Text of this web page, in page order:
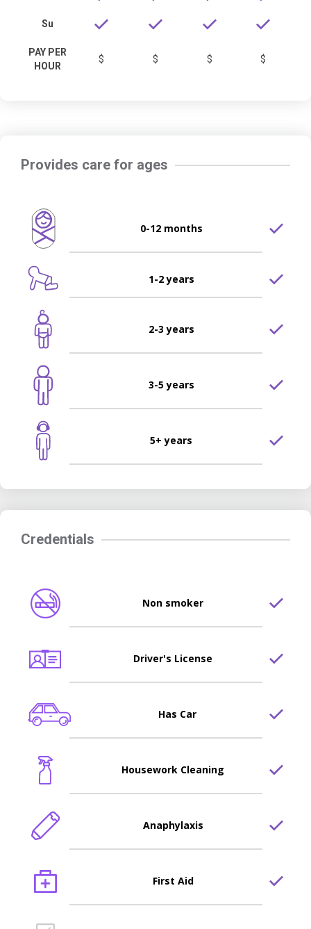
Su
PAY PER
HOUR
$ $ $ $
Provides care for ages
0-12 months
1-2 years
2-3 years
3-5 years
5+ years
Credentials
Non smoker
Driver's License
Has Car
Housework Cleaning
Anaphylaxis
First Aid